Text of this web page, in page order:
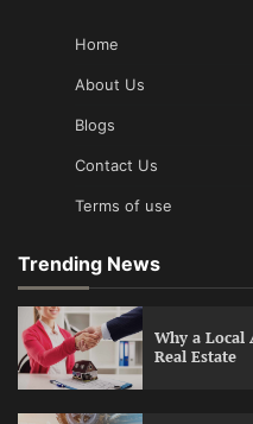
Home
About Us
Blogs
Contact Us
Terms of use
Trending News
Why a Local
Real Estate